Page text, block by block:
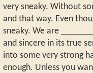
very sneaky. Without
and that way. Even
sneaky. We are
and sincere in its true
into some very strong
enough. Unless you